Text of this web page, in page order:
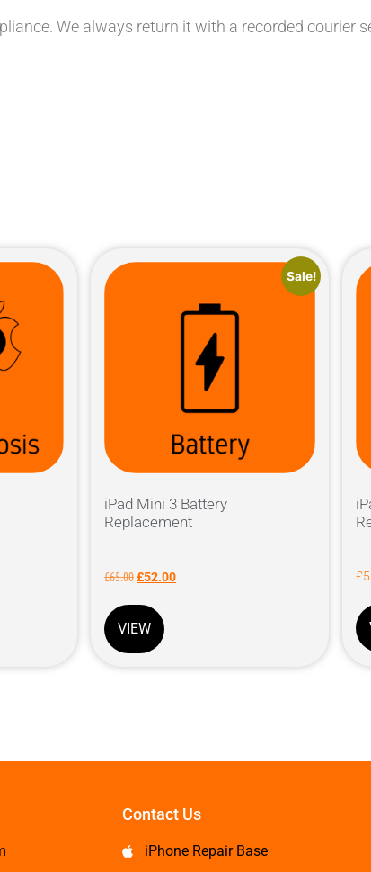
We always return it with a recorded courier
Sale!
iPad Mini 3 Battery
Replacement
£65.00£52.00
VIEW
£
Contact Us
iPhone Repair Base